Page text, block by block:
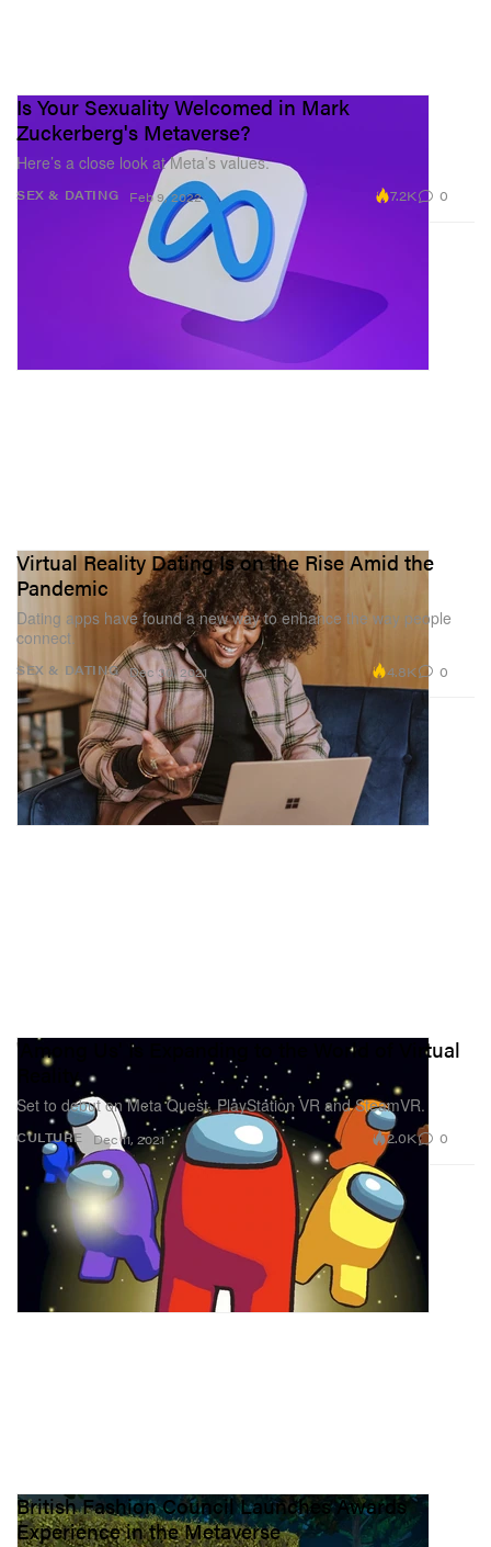
SEX & DATING
Is Your Sexuality Welcomed in Mark
Zuckerberg's Metaverse?
Here’s a close look at Meta’s values.
Feb 9, 2022 7.2K 0
SEX & DATING
Virtual Reality Dating Is on the Rise Amid the
Pandemic
Dating apps have found a new way to enhance the way people
connect.
Dec 30, 2021 4.8K 0
CULTURE
'Among Us' Is Expanding to the World of Virtual
Reality
Set to debut on Meta Quest, PlayStation VR and SteamVR.
Dec 11, 2021 2.0K 0
British Fashion Council Launches Awards
Experience in the Metaverse